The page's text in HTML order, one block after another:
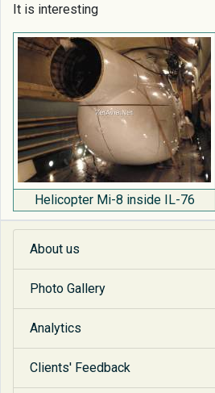
It is interesting
Helicopter Mi-8 inside IL-76
About us
Photo Gallery
Analytics
Clients' Feedback